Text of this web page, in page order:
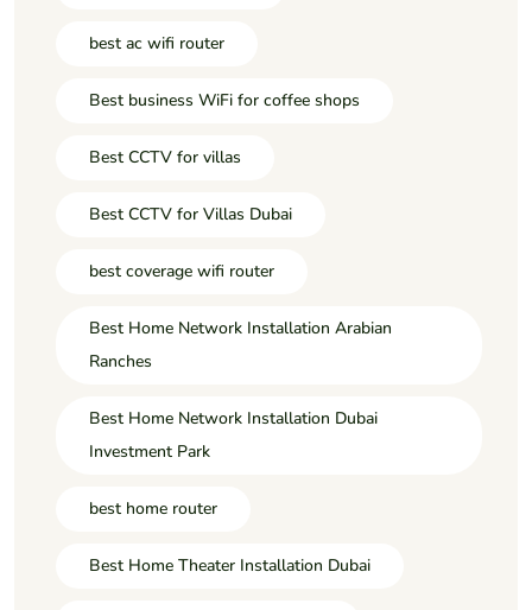
best ac wifi router
Best business WiFi for coffee shops
Best CCTV for villas
Best CCTV for Villas Dubai
best coverage wifi router
Best Home Network Installation Arabian
Ranches
Best Home Network Installation Dubai
Investment Park
best home router
Best Home Theater Installation Dubai